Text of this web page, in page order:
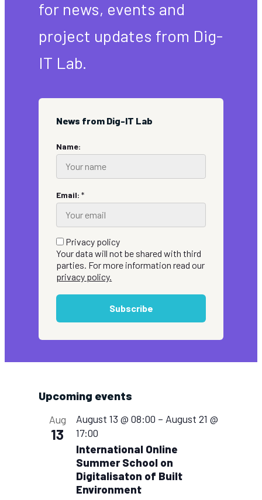
for news, events and
project updates from Dig-
IT Lab.
News from Dig-IT Lab
Name:
Email: *
Privacy policy
Your data will not be shared with third
parties. For more information read our
privacy policy.
Subscribe
Upcoming events
Aug
13
August 13 @ 08:00 – August 21 @
17:00
International Online
Summer School on
Digitalisaton of Built
Environment